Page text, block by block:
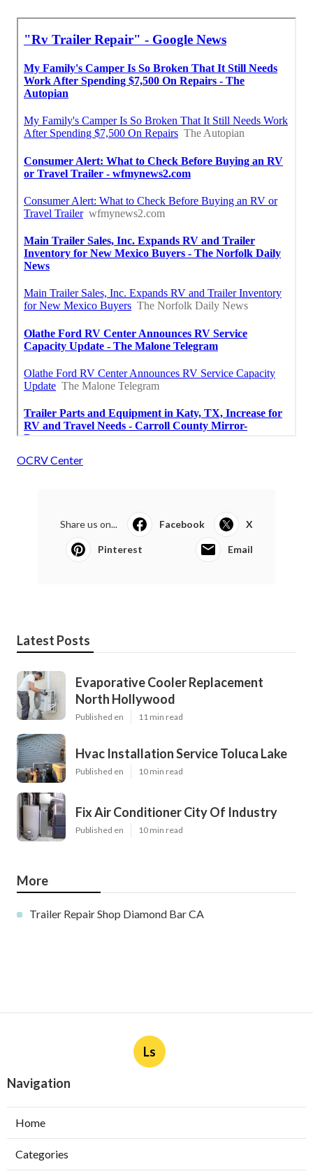
OCRV Center
Share us on... Facebook X
Pinterest Email
Latest Posts
Evaporative Cooler Replacement
North Hollywood
Published en 11 min read
Hvac Installation Service Toluca Lake
Published en 10 min read
Fix Air Conditioner City Of Industry
Published en 10 min read
More
Trailer Repair Shop Diamond Bar CA
Ls
Navigation
Home
Categories